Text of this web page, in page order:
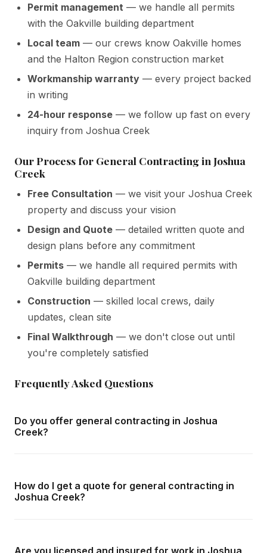
Permit management — we handle all permits
with the Oakville building department
Local team — our crews know Oakville homes
and the Halton Region construction market
Workmanship warranty — every project backed
in writing
24-hour response — we follow up fast on every
inquiry from Joshua Creek
Our Process for General Contracting in Joshua
Creek
Free Consultation — we visit your Joshua Creek
property and discuss your vision
Design and Quote — detailed written quote and
design plans before any commitment
Permits — we handle all required permits with
Oakville building department
Construction — skilled local crews, daily
updates, clean site
Final Walkthrough — we don't close out until
you're completely satisfied
Frequently Asked Questions
Do you offer general contracting in Joshua
Creek?
offer free in-home consultations and detailed written
How do I get a quote for general contracting in
Joshua Creek?